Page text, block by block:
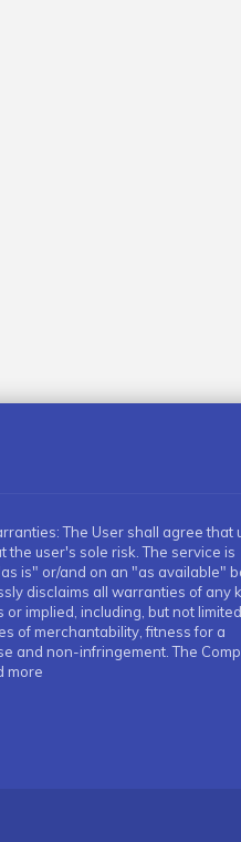
The User shall agree that
the user's sole risk. The service is
is" or/and on an "as available"
disclaims all warranties of any
implied, including, but not
of merchantability, fitness for a
and non-infringement. The
more